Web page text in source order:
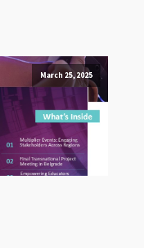
March 25, 2025